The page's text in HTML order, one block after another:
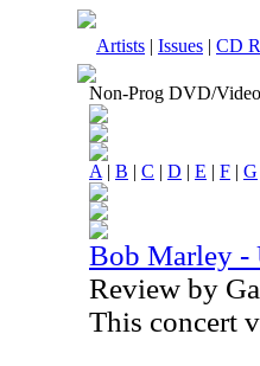
Artists | Issues | CD
Non-Prog DVD/
A | B | C | D | E | F | G
Bob Marley
Review by
This concert